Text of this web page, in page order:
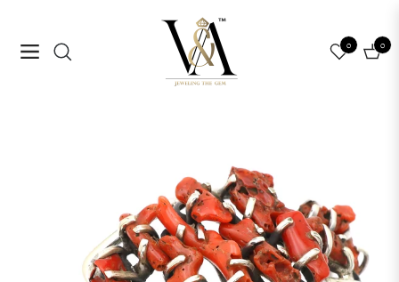
Navigation
0
Cart
0